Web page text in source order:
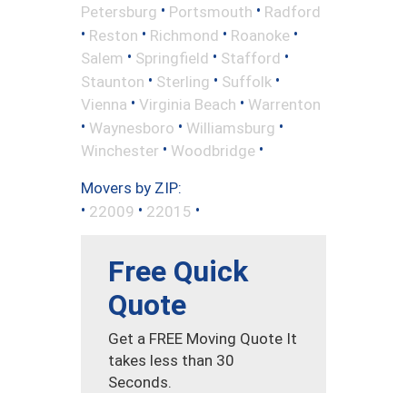
Petersburg • Portsmouth • Radford
• Reston • Richmond • Roanoke •
Salem • Springfield • Stafford •
Staunton • Sterling • Suffolk •
Vienna • Virginia Beach • Warrenton
• Waynesboro • Williamsburg •
Winchester • Woodbridge •
Movers by ZIP:
• 22009 • 22015 •
Free Quick
Quote
Get a FREE Moving Quote It
takes less than 30
Seconds.